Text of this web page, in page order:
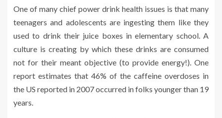
One of many chief power drink health issues is that many
teenagers and adolescents are ingesting them like they
used to drink their juice boxes in elementary school. A
culture is creating by which these drinks are consumed
not for their meant objective (to provide energy!). One
report estimates that 46% of the caffeine overdoses in
the US reported in 2007 occurred in folks younger than 19
years.